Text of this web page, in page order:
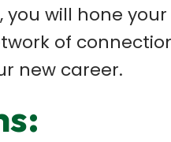
will hone
of
new career.